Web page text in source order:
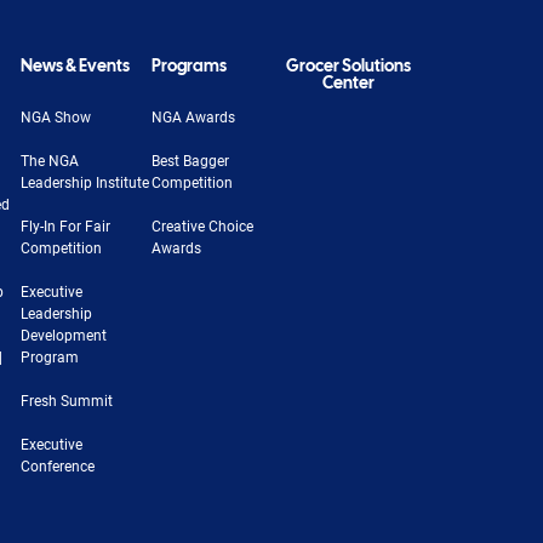
News & Events
NGA Show
The NGA
Leadership Institute
Fly-In For Fair
Competition
Executive
Leadership
Development
Program
Fresh Summit
Executive
Conference
Programs
NGA Awards
Best Bagger
Competition
Creative Choice
Awards
Grocer Solutions
Center